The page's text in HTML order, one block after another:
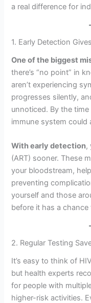
a real difference for
1. Early Detection
One of the biggest
there’s “no point” in
aren’t experiencing
progresses silently,
unnoticed. By the
immune system could
With early detection,
(ART) sooner. These
your bloodstream,
preventing
yourself and those
before it has a
2. Regular Testing
It’s easy to think of
but health experts
for people with
higher-risk activities.